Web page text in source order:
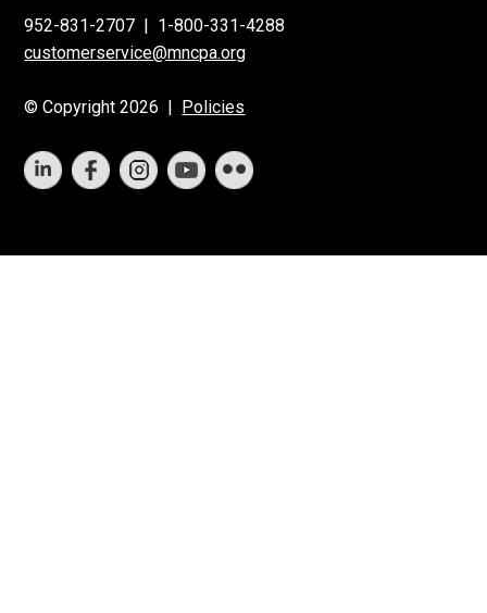
952-831-2707
1-800-331-4288
customerservice@mncpa.org
© Copyright 2026 | Policies